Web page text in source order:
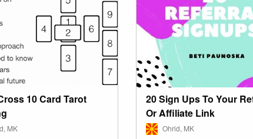
10 Card Tarot
MK
20 Sign Ups To Your
Or Affiliate Link
Ohrid, MK